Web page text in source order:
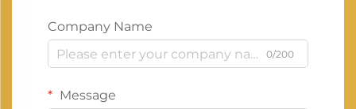
Company Name
0/200
Message